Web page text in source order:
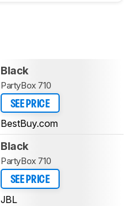
Black
PartyBox 710
SEE PRICE
BestBuy.com
Black
PartyBox 710
SEE PRICE
JBL